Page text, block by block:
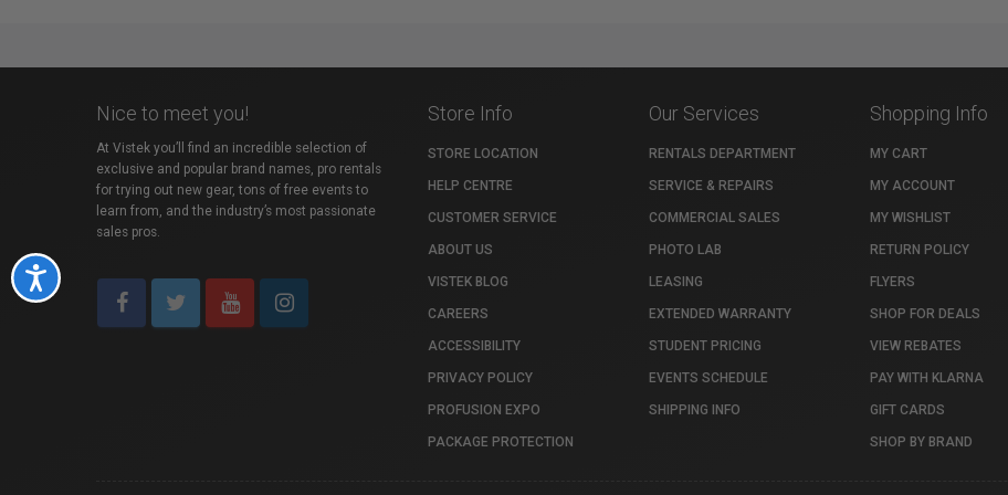
Accessibility
Nice to meet you!
At Vistek you’ll find an incredible selection of
exclusive and popular brand names, pro rentals
for trying out new gear, tons of free events to
learn from, and the industry’s most passionate
sales pros.
Store Info
STORE LOCATION
HELP CENTRE
CUSTOMER SERVICE
ABOUT US
VISTEK BLOG
CAREERS
ACCESSIBILITY
PRIVACY POLICY
PROFUSION EXPO
PACKAGE PROTECTION
Our Services
RENTALS DEPARTMENT
SERVICE & REPAIRS
COMMERCIAL SALES
PHOTO LAB
LEASING
EXTENDED WARRANTY
STUDENT PRICING
EVENTS SCHEDULE
SHIPPING INFO
Shopping Info
MY CART
MY ACCOUNT
MY WISHLIST
RETURN POLICY
FLYERS
SHOP FOR DEALS
VIEW REBATES
PAY WITH KLARNA
GIFT CARDS
SHOP BY BRAND